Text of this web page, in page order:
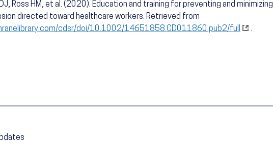
Ross HM, et al. (2020). Education and training for preventing and minimizing
directed toward healthcare workers. Retrieved from
cdsr/doi/10.1002/14651858.CD011860.pub2/full
.